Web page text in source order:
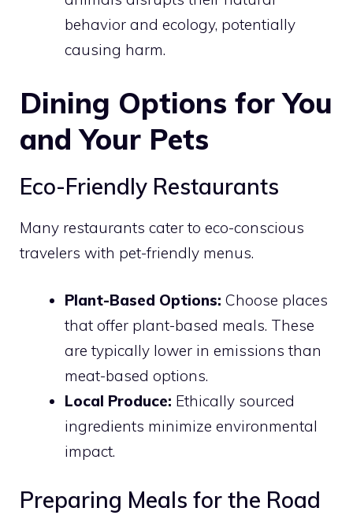
behavior and ecology, potentially
causing harm.
Dining Options for You
and Your Pets
Eco-Friendly Restaurants
Many restaurants cater to eco-conscious
travelers with pet-friendly menus.
Plant-Based Options: Choose places
that offer plant-based meals. These
are typically lower in emissions than
meat-based options.
Local Produce: Ethically sourced
ingredients minimize environmental
impact.
Preparing Meals for the Road